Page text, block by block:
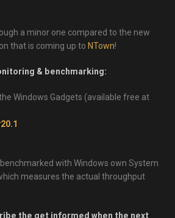
a minor one compared to the new
that is coming up to NTown!
& benchmarking:
Windows Gadgets (available free at
with Windows own System
measures the actual throughput
the get informed when the next